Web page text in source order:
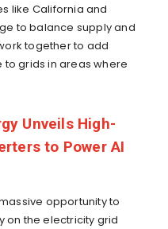
like California and
to balance supply and
together to add
grids in areas where
Unveils High-
to Power AI
opportunity to
on the electricity grid